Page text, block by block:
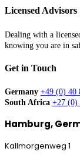
Licensed Advisors
Dealing with a
knowing you are in
Get in Touch
Germany +49 (0) 40
South Africa +27 (0)
Hamburg,
Kallmorgenweg 1